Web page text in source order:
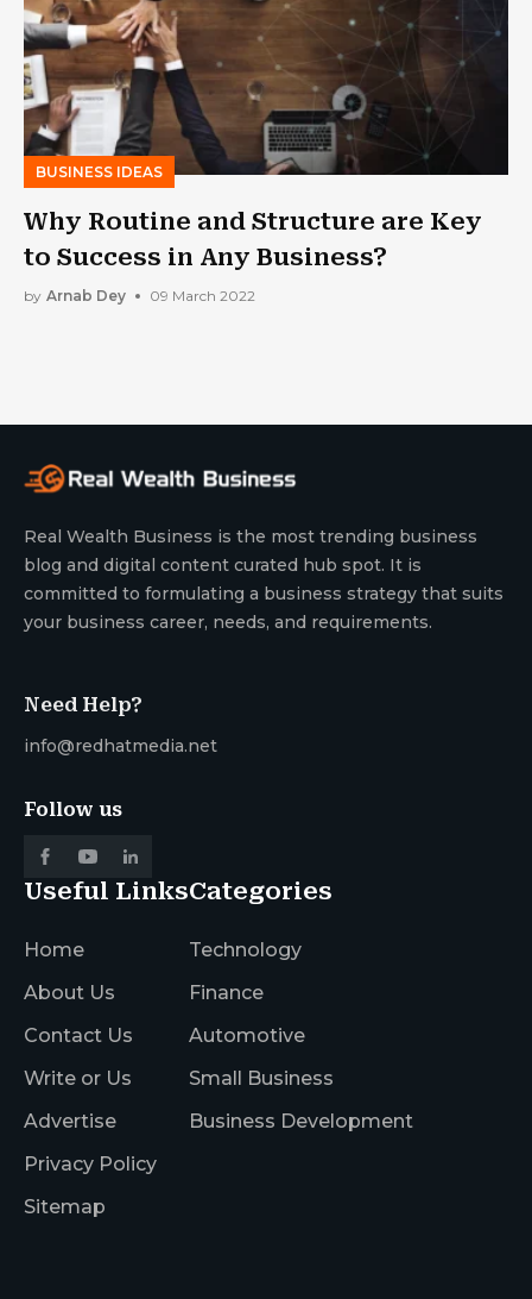
BUSINESS IDEAS
Why Routine and Structure are Key
to Success in Any Business?
by Arnab Dey 09 March 2022
Real Wealth Business is the most trending business
blog and digital content curated hub spot. It is
committed to formulating a business strategy that suits
your business career, needs, and requirements.
Need Help?
info@redhatmedia.net
Follow us
Useful Links
Home
About Us
Contact Us
Write or Us
Advertise
Privacy Policy
Sitemap
Categories
Technology
Finance
Automotive
Small Business
Business Development